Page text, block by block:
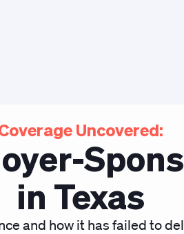
Uncovered:
in Texas
and how it has failed to